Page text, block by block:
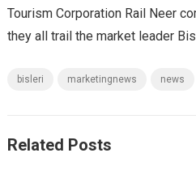
Tourism Corporation Rail Neer
they all trail the market leader
bisleri marketingnews news
Related Posts